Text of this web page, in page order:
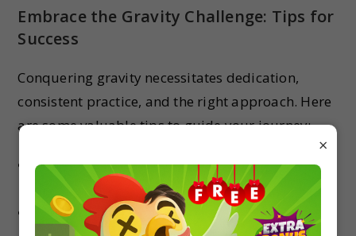
Embrace the Gravity Challenge: Tips for
Success
Conquering gravity necessitates dedication,
consistent practice, and the right approach. Here
are some valuable tips to guide your journey:
Build a strong foundation in mathematics
and Newtonian mechanics.
Visualize the concepts of gravitational fields
×